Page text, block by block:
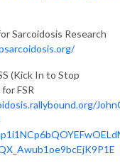
Sarcoidosis Research
(Kick In to Stop
FSR